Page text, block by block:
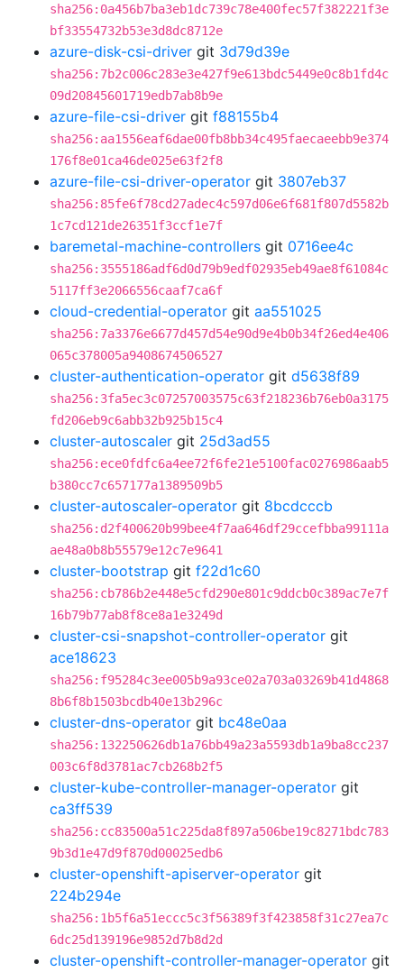
sha256:0a456b7ba3eb1dc739c78e400fec57f382221f3e
bf33554732b53e3d8dc8712e
azure-disk-csi-driver git 3d79d39e
sha256:7b2c006c283e3e427f9e613bdc5449e0c8b1fd4c
09d20845601719edb7ab8b9e
azure-file-csi-driver git f88155b4
sha256:aa1556eaf6dae00fb8bb34c495faecaeebb9e374
176f8e01ca46de025e63f2f8
azure-file-csi-driver-operator git 3807eb37
sha256:85fe6f78cd27adec4c597d06e6f681f807d5582b
1c7cd121de26351f3ccf1e7f
baremetal-machine-controllers git 0716ee4c
sha256:3555186adf6d0d79b9edf02935eb49ae8f61084c
5117ff3e2066556caaf7ca6f
cloud-credential-operator git aa551025
sha256:7a3376e6677d457d54e90d9e4b0b34f26ed4e406
065c378005a9408674506527
cluster-authentication-operator git d5638f89
sha256:3fa5ec3c07257003575c63f218236b76eb0a3175
fd206eb9c6abb32b925b15c4
cluster-autoscaler git 25d3ad55
sha256:ece0fdfc6a4ee72f6fe21e5100fac0276986aab5
b380cc7c657177a1389509b5
cluster-autoscaler-operator git 8bcdcccb
sha256:d2f400620b99bee4f7aa646df29ccefbba99111a
ae48a0b8b55579e12c7e9641
cluster-bootstrap git f22d1c60
sha256:cb786b2e448e5cfd290e801c9ddcb0c389ac7e7f
16b79b77ab8f8ce8a1e3249d
cluster-csi-snapshot-controller-operator git
ace18623
sha256:f95284c3ee005b9a93ce02a703a03269b41d4868
8b6f8b1503bcdb40e13b296c
cluster-dns-operator git bc48e0aa
sha256:132250626db1a76bb49a23a5593db1a9ba8cc237
003c6f8d3781ac7cb268b2f5
cluster-kube-controller-manager-operator git
ca3ff539
sha256:cc83500a51c225da8f897a506be19c8271bdc783
9b3d1e47d9f870d00025edb6
cluster-openshift-apiserver-operator git
224b294e
sha256:1b5f6a51eccc5c3f56389f3f423858f31c27ea7c
6dc25d139196e9852d7b8d2d
cluster-openshift-controller-manager-operator git